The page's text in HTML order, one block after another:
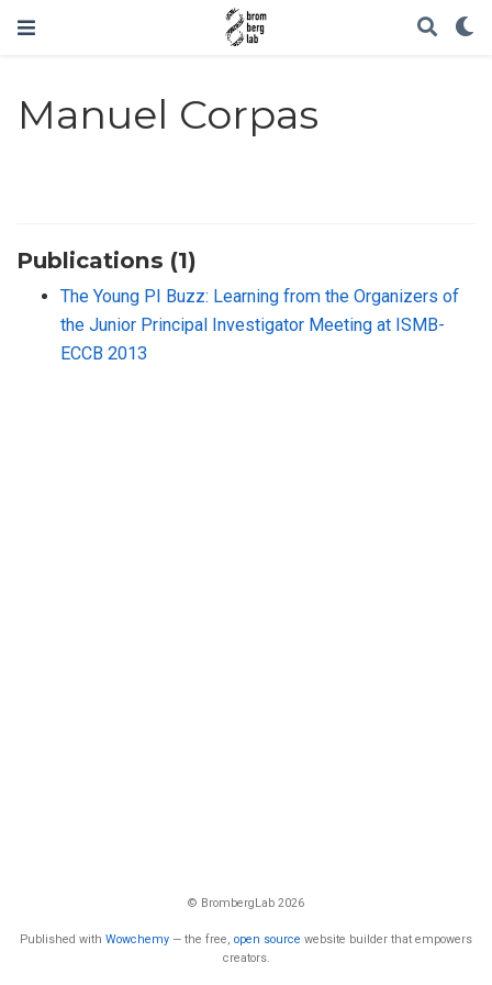
Manuel Corpas
Publications (1)
The Young PI Buzz: Learning from the Organizers of
the Junior Principal Investigator Meeting at ISMB-
ECCB 2013
© BrombergLab 2026
Published with Wowchemy — the free, open source website builder that empowers
creators.